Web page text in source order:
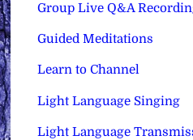
Group Live Q&A
Guided Meditations
Learn to Channel
Light Language Singing
Light Language